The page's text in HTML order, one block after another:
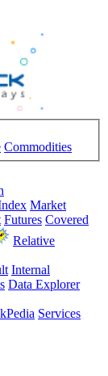
Commodities
Market
Futures Covered
Relative
Internal
Data Explorer
Services